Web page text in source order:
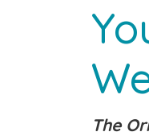
The